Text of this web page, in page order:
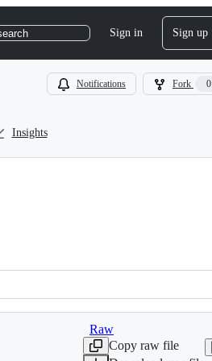
Sign in Sign up
Notifications Fork 0
Insights
Raw
Copy raw file